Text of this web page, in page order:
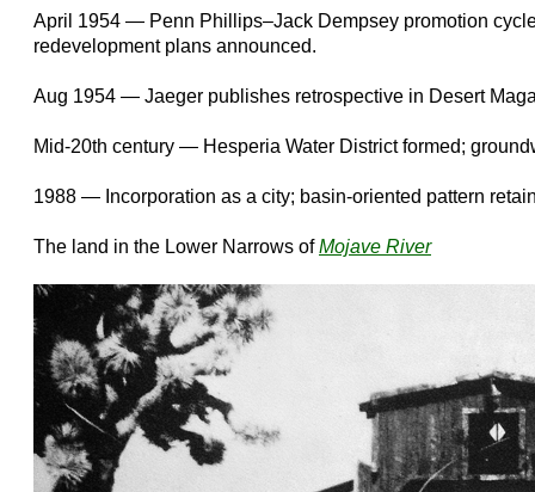
April 1954 — Penn Phillips–Jack Dempsey promotion
redevelopment plans announced.
Aug 1954 — Jaeger publishes retrospective in Desert
Mid-20th century — Hesperia Water District formed;
1988 — Incorporation as a city; basin-oriented pattern
The land in the Lower Narrows ofMojave River